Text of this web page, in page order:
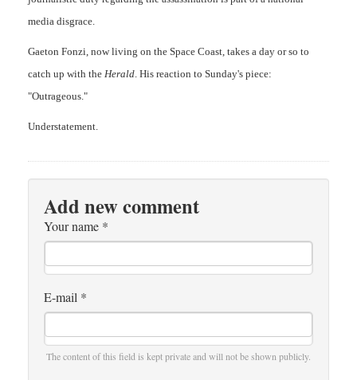
media disgrace.
Gaeton Fonzi, now living on the Space Coast, takes a day or so to
catch up with the Herald. His reaction to Sunday's piece:
"Outrageous."
Understatement.
Add new comment
Your name *
E-mail *
The content of this field is kept private and will not be shown publicly.